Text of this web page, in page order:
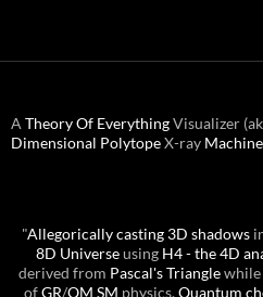
ATheory Of EverythingVisualizer
Dimensional PolytopeX-ray Machine
"Allegorically casting 3D shadows
8D Universeusing H4 - the 4D
derived from Pascal's Trianglewhile
ofGR/QM SM physics,Quantum